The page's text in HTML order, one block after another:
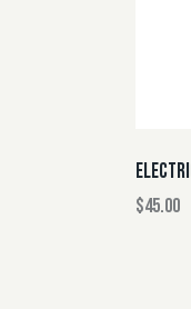
$45.00